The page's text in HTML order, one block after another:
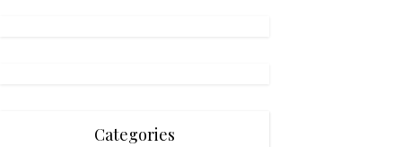
Categories